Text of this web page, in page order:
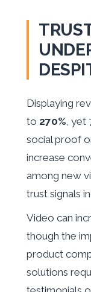
Displaying
to 270% ,
social proof
increase
among new
trust signals
Video can
though the
product
solutions